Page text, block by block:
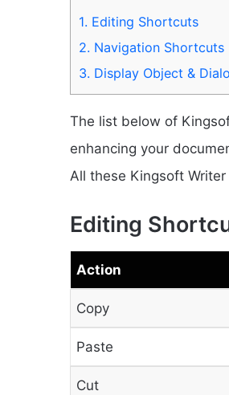
1. Editing Shortcuts
2. Navigation Shortcuts
3. Display Object &
The list below of
enhancing your
All these Kingsoft
Editing
Action
Copy
Paste
Cut